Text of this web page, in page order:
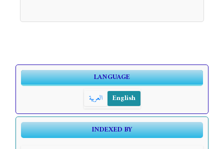
LANGUAGE
العربية
English
INDEXED BY